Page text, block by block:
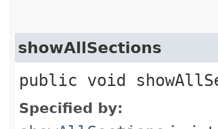
showAllSections
public void
Specified by: